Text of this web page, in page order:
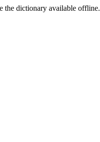
the dictionary available offline.